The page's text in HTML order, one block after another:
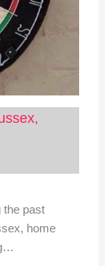
the past
home